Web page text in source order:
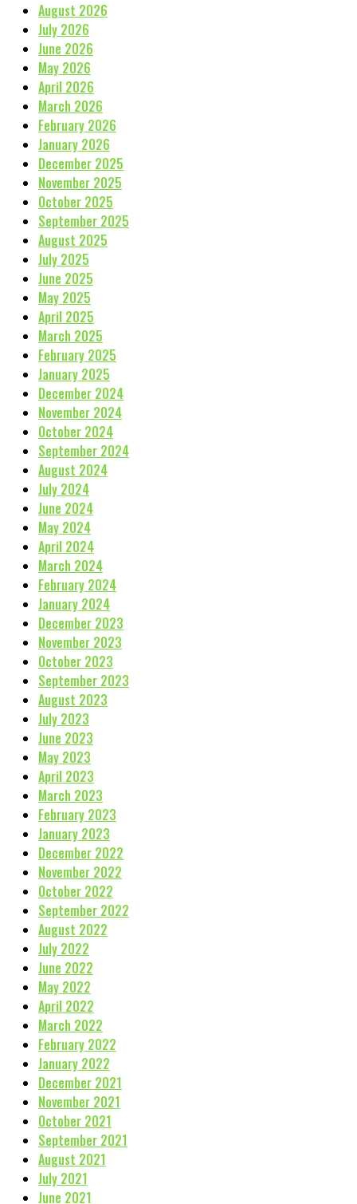
August 2026
July 2026
June 2026
May 2026
April 2026
March 2026
February 2026
January 2026
December 2025
November 2025
October 2025
September 2025
August 2025
July 2025
June 2025
May 2025
April 2025
March 2025
February 2025
January 2025
December 2024
November 2024
October 2024
September 2024
August 2024
July 2024
June 2024
May 2024
April 2024
March 2024
February 2024
January 2024
December 2023
November 2023
October 2023
September 2023
August 2023
July 2023
June 2023
May 2023
April 2023
March 2023
February 2023
January 2023
December 2022
November 2022
October 2022
September 2022
August 2022
July 2022
June 2022
May 2022
April 2022
March 2022
February 2022
January 2022
December 2021
November 2021
October 2021
September 2021
August 2021
July 2021
June 2021